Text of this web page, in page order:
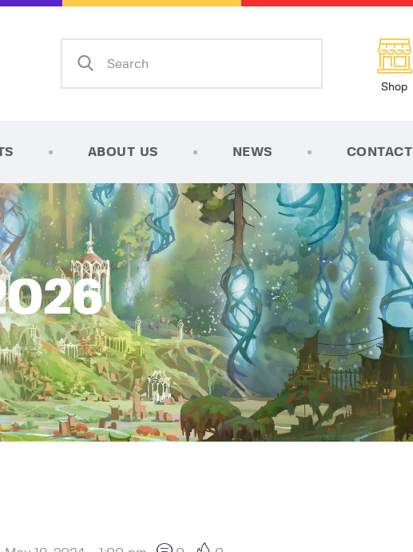
Shop
ABOUT US NEWS CONTACT
AFK Games
FLGS located in Holt, MI